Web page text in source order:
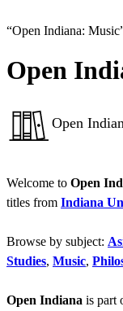
“Open Indiana:
Open
Open
Welcome to Open
titles from Indiana
Browse by subject:
Studies, Music,
Open Indiana is part